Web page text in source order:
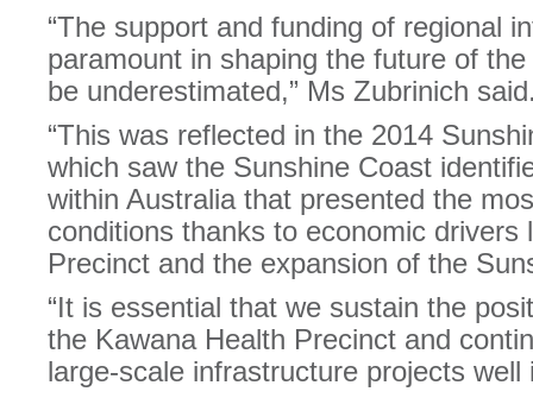
“The support and funding of regional
paramount in shaping the future of
be underestimated,” Ms Zubrinich
“This was reflected in the 2014
which saw the Sunshine Coast
within Australia that presented the
conditions thanks to economic drivers
Precinct and the expansion of the
“It is essential that we sustain the
the Kawana Health Precinct and
large-scale infrastructure projects well